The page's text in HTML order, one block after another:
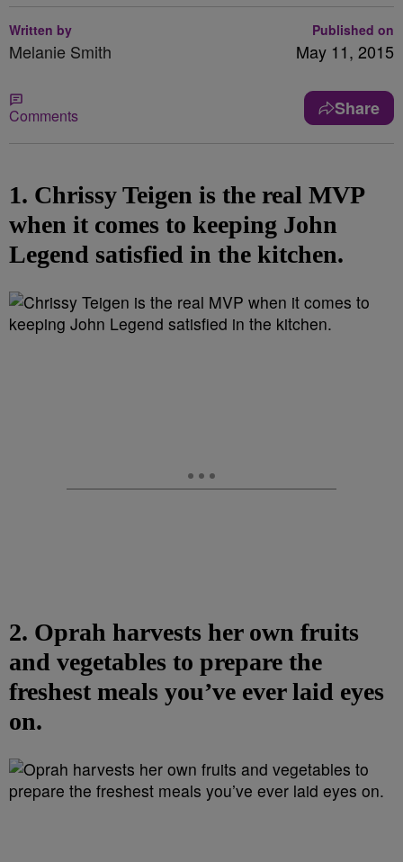
Written by
Melanie Smith
Published on
May 11, 2015
Comments Share
1. Chrissy Teigen is the real MVP
when it comes to keeping John
Legend satisfied in the kitchen.
2. Oprah harvests her own fruits
and vegetables to prepare the
freshest meals you’ve ever laid eyes
on.